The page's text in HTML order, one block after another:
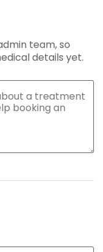
team, so
details yet.